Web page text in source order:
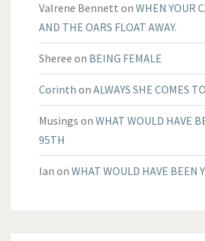
Valrene Bennett on WHEN YOUR
AND THE OARS FLOAT AWAY.
Sheree on BEING FEMALE
Corinth on ALWAYS SHE COMES
Musings on WHAT WOULD HAVE
95TH
Ian on WHAT WOULD HAVE BEEN